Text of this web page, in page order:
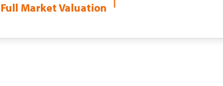
Full Market Valuation